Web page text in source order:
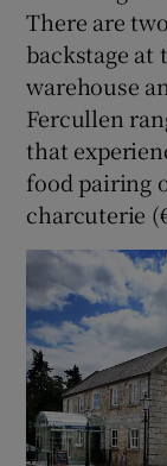
There are
backstage
warehouse
Fercullen
that
food pairing
charcuterie